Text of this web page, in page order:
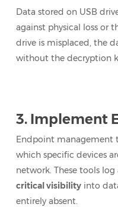
Data stored on USB
against physical loss or
drive is misplaced, the
without the decryption
3. Implement
Endpoint management
which specific devices
network. These tools
critical visibilityinto
entirely absent.